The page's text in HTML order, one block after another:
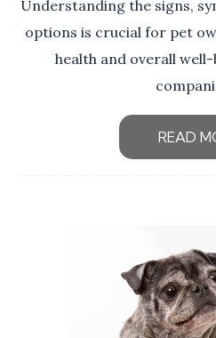
Understanding the signs,
options is crucial for pet
health and overall
READ